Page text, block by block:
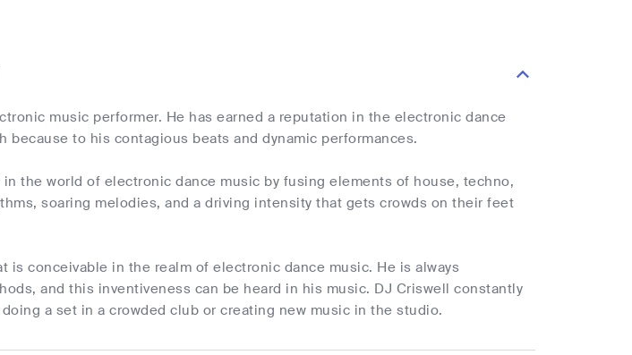
music performer. He has earned a reputation in the electronic dance
because to his contagious beats and dynamic performances.
the world of electronic dance music by fusing elements of house, techno,
soaring melodies, and a driving intensity that gets crowds on their feet
is conceivable in the realm of electronic dance music. He is always
and this inventiveness can be heard in his music. DJ Criswell constantly
a set in a crowded club or creating new music in the studio.